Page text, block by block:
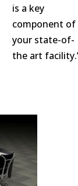
is a key
component of
your state-of-
the art